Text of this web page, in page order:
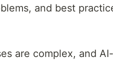
and best
are complex, and